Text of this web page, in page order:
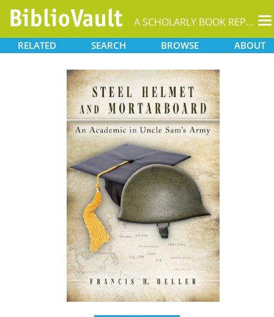
A SCHOLARLY BOOK REPOSITORY
RELATED SEARCH BROWSE ABOUT